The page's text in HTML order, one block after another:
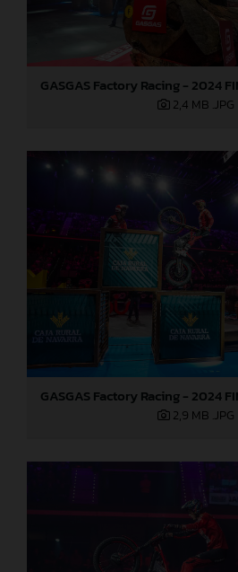
2,4 MB .JPG
2,9 MB .JPG